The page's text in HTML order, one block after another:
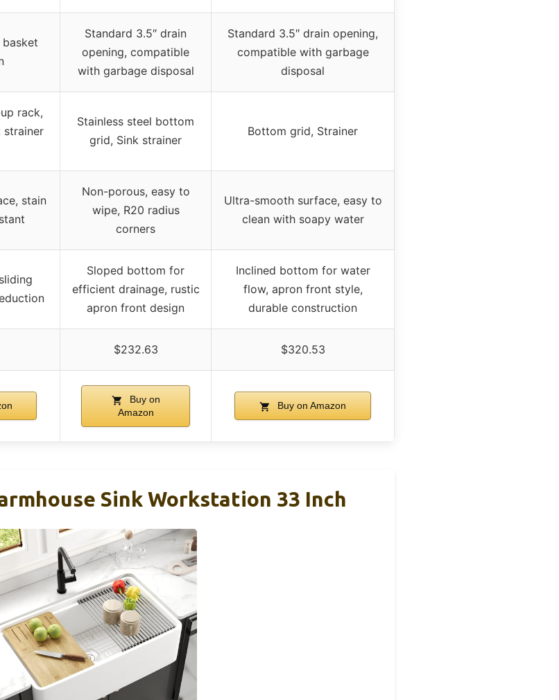
basket
Standard 3.5″ drain
opening, compatible
with garbage disposal
Standard 3.5″ drain opening,
compatible with garbage
disposal
rack,
strainer
Stainless steel bottom
grid, Sink strainer
Bottom grid, Strainer
stain
Non-porous, easy to
wipe, R20 radius
corners
Ultra-smooth surface, easy to
clean with soapy water
Sloped bottom for
efficient drainage, rustic
apron front design
Inclined bottom for water
flow, apron front style,
durable construction
$232.63 $320.53
Buy on
Amazon
Buy on Amazon
Sink Workstation 33 Inch